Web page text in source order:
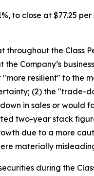
to close at $77.25
throughout the
Company’s
"more resilient" to
(2) the
in sales or would
two-year stack
due to a more
materially
during the